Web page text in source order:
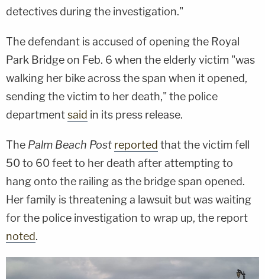
detectives during the investigation."
The defendant is accused of opening the Royal
Park Bridge on Feb. 6 when the elderly victim "was
walking her bike across the span when it opened,
sending the victim to her death," the police
departmentsaid in its press release.
The Palm Beach Post reported that the victim fell
50 to 60 feet to her death after attempting to
hang onto the railing as the bridge span opened.
Her family is threatening a lawsuit but was waiting
for the police investigation to wrap up, the report
noted.